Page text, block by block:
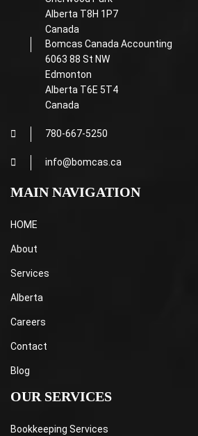
Alberta T8H 1P7
Canada
Bomcas Canada Accounting
6063 88 St NW
Edmonton
Alberta T6E 5T4
Canada
780-667-5250
info@bomcas.ca
MAIN NAVIGATION
HOME
About
Services
Alberta
Careers
Contact
Blog
OUR SERVICES
Bookkeeping Services